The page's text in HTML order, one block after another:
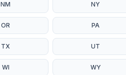
NM NY
OR PA
TX UT
WI WY